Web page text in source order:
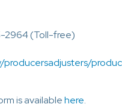
2964 (Toll-free)
producersadjusters/produc
is availablehere.